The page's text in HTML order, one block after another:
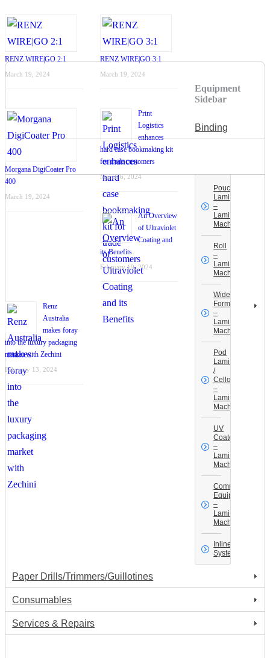
RENZ WIRE|GO 2:1
March 19, 2024
RENZ WIRE|GO 3:1
March 19, 2024
Morgana DigiCoater Pro
400
March 19, 2024
Print
Logistics
enhances
hard case bookmaking kit
for trade customers
March 6, 2024
An Overview
of Ultraviolet
Coating and
its Benefits
February 19, 2024
Renz
Australia
makes foray
into the luxury packaging
market with Zechini
February 13, 2024
Equipment
Sidebar
Binding
Pouch
Laminating
–
Laminating
Machines
Roll
–
Laminating
Machines
Wide
Format
–
Laminating
Machines
Pod
Laminators
/
Celloglaze
–
Laminating
Machines
UV
Coaters
–
Laminating
Machines
Commercial
Equipment
–
Laminating
Machines
Inline
Systems
Paper Drills/Trimmers/Guillotines
Consumables
Services & Repairs